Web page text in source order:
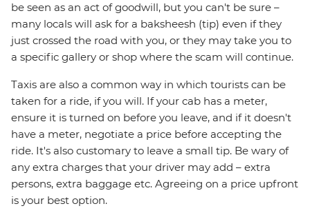
be seen as an act of goodwill, but you can't be sure –
many locals will ask for a baksheesh (tip) even if they
just crossed the road with you, or they may take you to
a specific gallery or shop where the scam will continue.
Taxis are also a common way in which tourists can be
taken for a ride, if you will. If your cab has a meter,
ensure it is turned on before you leave, and if it doesn't
have a meter, negotiate a price before accepting the
ride. It's also customary to leave a small tip. Be wary of
any extra charges that your driver may add – extra
persons, extra baggage etc. Agreeing on a price upfront
is your best option.